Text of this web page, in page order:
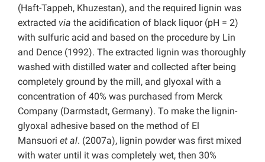
(Haft-Tappeh, Khuzestan), and the required lignin was
extracted via the acidification of black liquor (pH = 2)
with sulfuric acid and based on the procedure by Lin
and Dence (1992). The extracted lignin was thoroughly
washed with distilled water and collected after being
completely ground by the mill, and glyoxal with a
concentration of 40% was purchased from Merck
Company (Darmstadt, Germany). To make the lignin-
glyoxal adhesive based on the method of El
Mansuori et al. (2007a), lignin powder was first mixed
with water until it was completely wet, then 30%